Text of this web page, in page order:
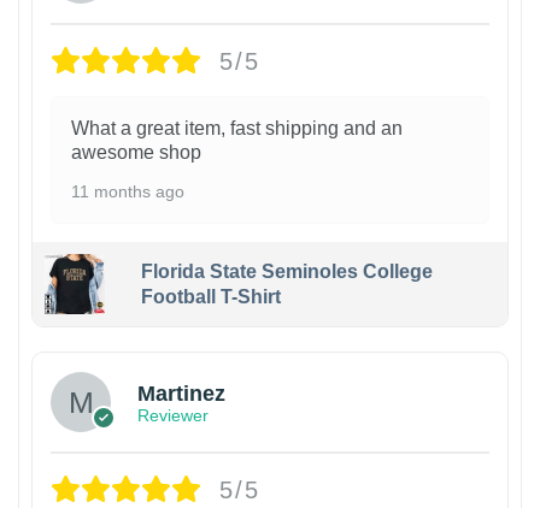
5/5
What a great item, fast shipping and an
awesome shop
11 months ago
Florida State Seminoles College
Football T-Shirt
Martinez
Reviewer
5/5